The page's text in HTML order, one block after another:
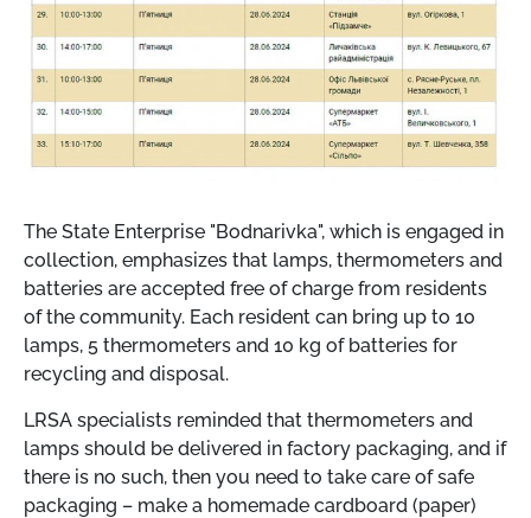
The State Enterprise "Bodnarivka", which is engaged in
collection, emphasizes that lamps, thermometers and
batteries are accepted free of charge from residents
of the community. Each resident can bring up to 10
lamps, 5 thermometers and 10 kg of batteries for
recycling and disposal.
LRSA specialists reminded that thermometers and
lamps should be delivered in factory packaging, and if
there is no such, then you need to take care of safe
packaging – make a homemade cardboard (paper)